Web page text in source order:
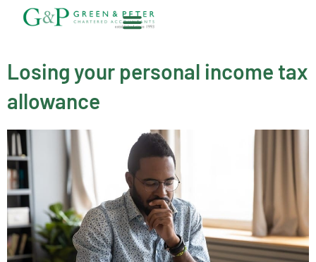
Losing your personal income tax
allowance